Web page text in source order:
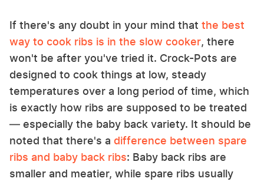
If there's any doubt in your mind that the best
way to cook ribs is in the slow cooker, there
won't be after you've tried it. Crock-Pots are
designed to cook things at low, steady
temperatures over a long period of time, which
is exactly how ribs are supposed to be treated
— especially the baby back variety. It should be
noted that there's a difference between spare
ribs and baby back ribs: Baby back ribs are
smaller and meatier, while spare ribs usually